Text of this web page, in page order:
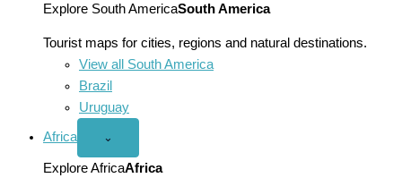
menu
Explore South AmericaSouth America
Tourist maps for cities, regions and natural destinations.
View all South America
Brazil
Uruguay
Africa
Open
menu
⌄
Explore AfricaAfrica